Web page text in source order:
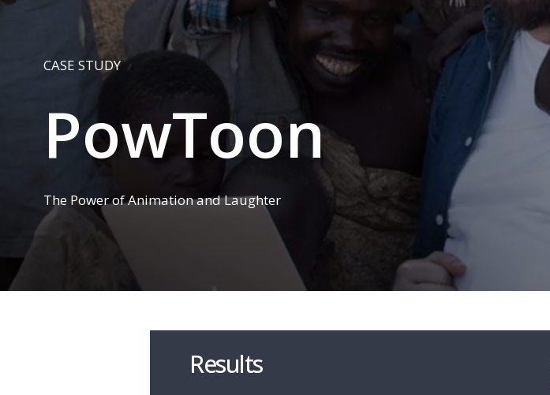
CASE STUDY
PowToon
The Power of Animation and Laughter
Results